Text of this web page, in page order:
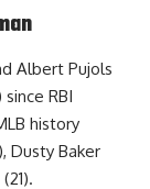
Albert Pujols
RBI
history
Dusty Baker